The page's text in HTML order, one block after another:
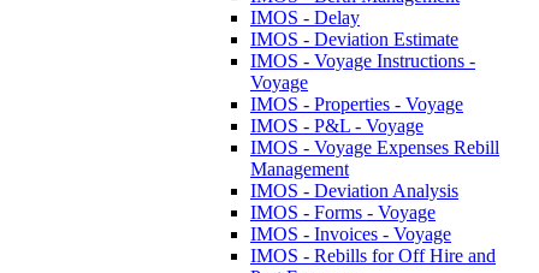
IMOS - Delay
IMOS - Deviation Estimate
IMOS - Voyage Instructions -
Voyage
IMOS - Properties - Voyage
IMOS - P&L - Voyage
IMOS - Voyage Expenses Rebill
Management
IMOS - Deviation Analysis
IMOS - Forms - Voyage
IMOS - Invoices - Voyage
IMOS - Rebills for Off Hire and